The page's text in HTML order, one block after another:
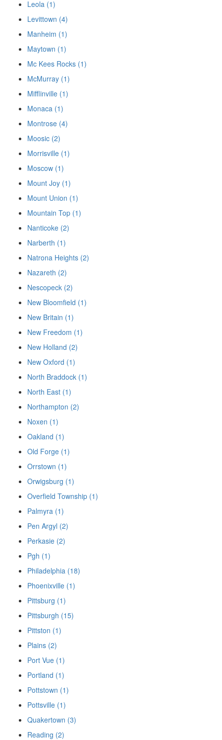
Leola (1)
Levittown (4)
Manheim (1)
Maytown (1)
Mc Kees Rocks (1)
McMurray (1)
Mifflinville (1)
Monaca (1)
Montrose (4)
Moosic (2)
Morrisville (1)
Moscow (1)
Mount Joy (1)
Mount Union (1)
Mountain Top (1)
Nanticoke (2)
Narberth (1)
Natrona Heights (2)
Nazareth (2)
Nescopeck (2)
New Bloomfield (1)
New Britain (1)
New Freedom (1)
New Holland (2)
New Oxford (1)
North Braddock (1)
North East (1)
Northampton (2)
Noxen (1)
Oakland (1)
Old Forge (1)
Orrstown (1)
Orwigsburg (1)
Overfield Township (1)
Palmyra (1)
Pen Argyl (2)
Perkasie (2)
Pgh (1)
Philadelphia (18)
Phoenixville (1)
Pittsburg (1)
Pittsburgh (15)
Pittston (1)
Plains (2)
Port Vue (1)
Portland (1)
Pottstown (1)
Pottsville (1)
Quakertown (3)
Reading (2)